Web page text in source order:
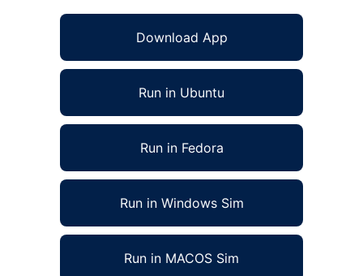
Download App
Run in Ubuntu
Run in Fedora
Run in Windows Sim
Run in MACOS Sim